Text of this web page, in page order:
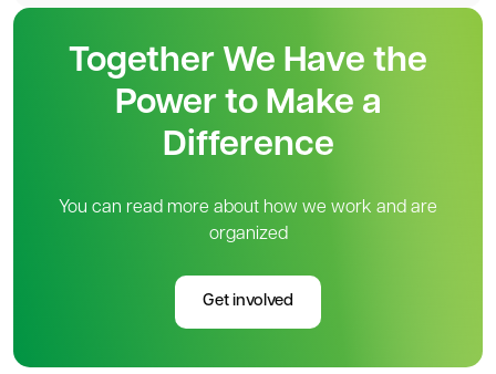
Together We Have the
Power to Make a
Difference
You can read more about how we work and are
organized
Get involved